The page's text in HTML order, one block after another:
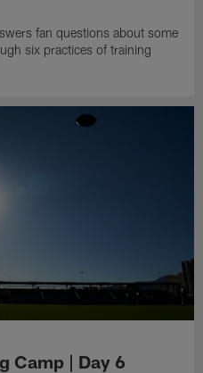
fan questions about some
six practices of training
Camp | Day 6